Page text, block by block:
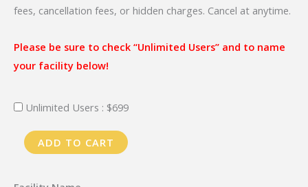
fees, cancellation fees, or hidden charges. Cancel at anytime.
Please be sure to check “Unlimited Users” and to name
your facility below!
Unlimited Users : $699
PackPro
Training
ADD TO CART